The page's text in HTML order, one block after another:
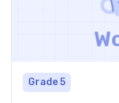
Grade 5